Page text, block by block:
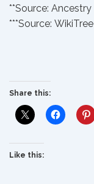
**Source: Ancestry
***Source: WikiTree
Share this:
Like this: